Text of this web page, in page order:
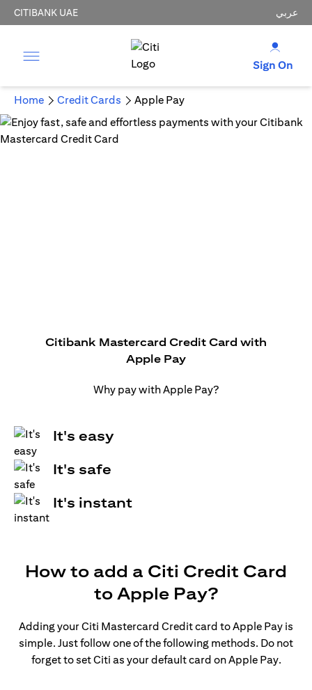
CITIBANK UAE عربي
Sign On
Home Credit Cards Apple Pay
Citibank Mastercard Credit Card with
Apple Pay
Why pay with Apple Pay?
It's easy
It's safe
It's instant
How to add a Citi Credit Card
to Apple Pay?
Adding your Citi Mastercard Credit card to Apple Pay is
simple. Just follow one of the following methods. Do not
forget to set Citi as your default card on Apple Pay.